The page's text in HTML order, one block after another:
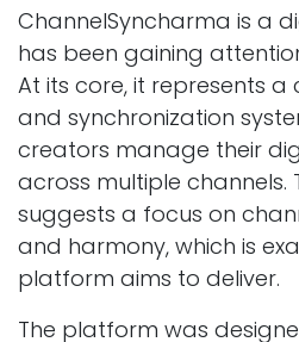
ChannelSyncharma is a
has been gaining
At its core, it represents
and synchronization
creators manage their
across multiple channels.
suggests a focus on
and harmony, which is
platform aims to deliver.
The platform was